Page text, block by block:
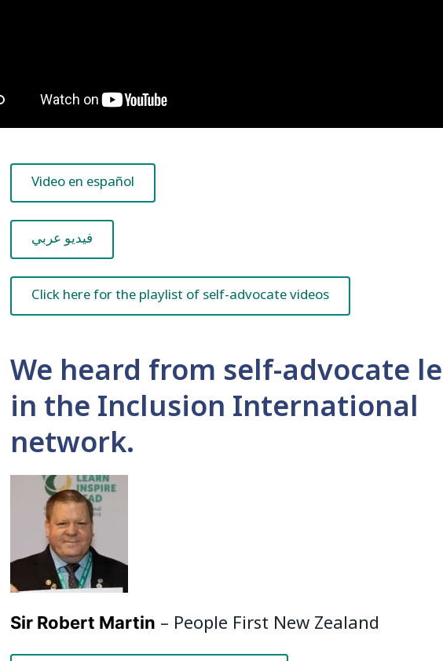
Video en español
فيديو عربي
Click here for the playlist of self-advocate videos
We heard from self-advocate
in the Inclusion International
network.
Sir Robert Martin – People First New Zealand